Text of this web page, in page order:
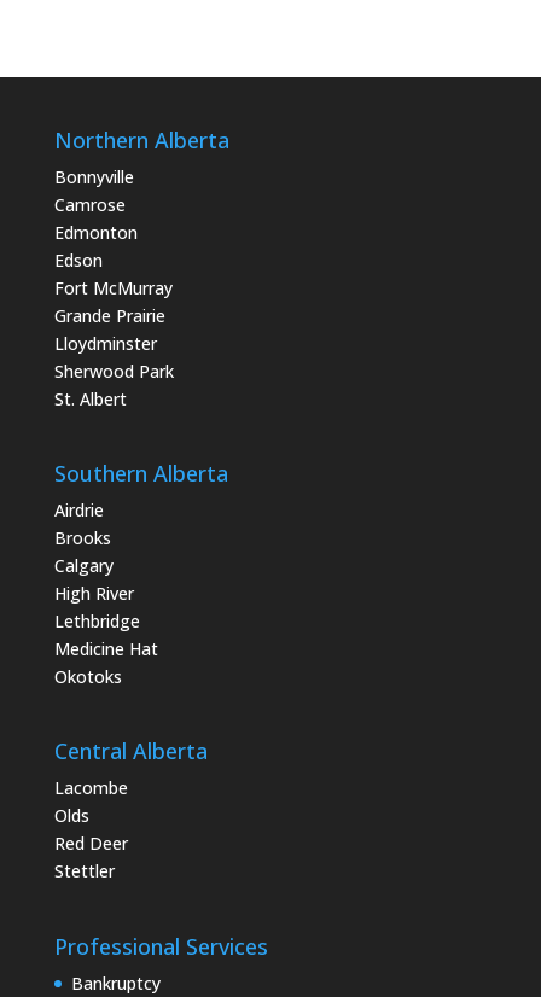
Northern Alberta
Bonnyville
Camrose
Edmonton
Edson
Fort McMurray
Grande Prairie
Lloydminster
Sherwood Park
St. Albert
Southern Alberta
Airdrie
Brooks
Calgary
High River
Lethbridge
Medicine Hat
Okotoks
Central Alberta
Lacombe
Olds
Red Deer
Stettler
Professional Services
Bankruptcy